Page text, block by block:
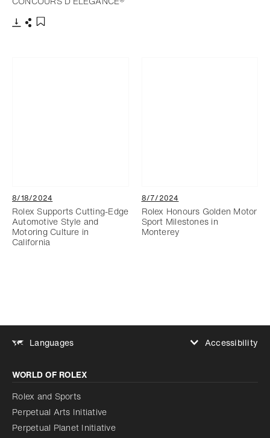
8/18/2024
Rolex Supports Cutting-Edge
Automotive Style and
Motoring Culture in
California
8/7/2024
Rolex Honours Golden Motor
Sport Milestones in
Monterey
Languages
Accessibility
Increase contrast
Disabled
Reduce animations
Reduce animations
Disabled
WORLD OF ROLEX
Rolex and Sports
Perpetual Arts Initiative
Perpetual Planet Initiative